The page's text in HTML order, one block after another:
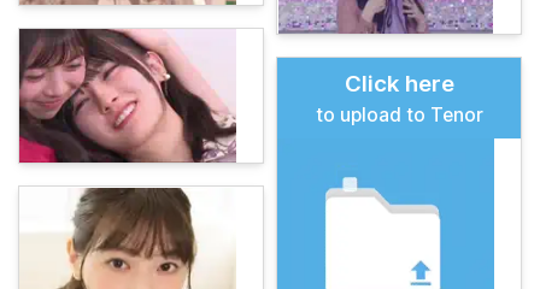
Click here
to upload to Tenor